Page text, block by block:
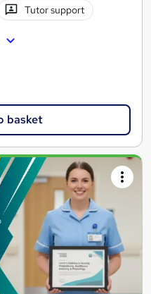
Tutor support
basket